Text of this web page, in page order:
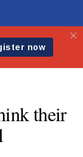
their